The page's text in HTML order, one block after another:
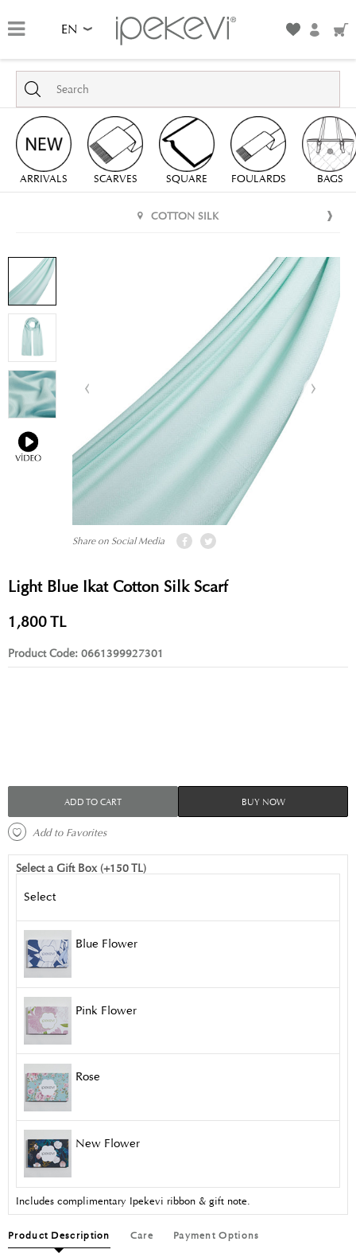
EN
ARRIVALS SCARVES SQUARE FOULARDS BAGS
COTTON SILK
Share on Social Media
Light Blue Ikat Cotton Silk Scarf
1,800TL
Product Code: 0661399927301
ADD TO CART BUY NOW
Add to Favorites
Select a Gift Box (+150 TL)
Select
Blue Flower
Pink Flower
Rose
New Flower
Includes complimentary Ipekevi ribbon & gift note.
Product Description Care Payment Options